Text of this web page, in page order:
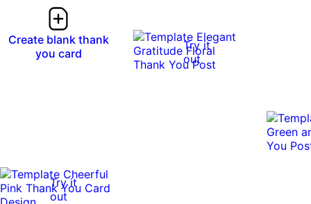
Create blank thank
you card
Try it
out
Try it
out